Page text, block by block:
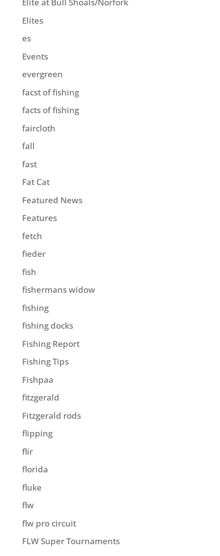
Elites
es
Events
evergreen
facst of fishing
facts of fishing
faircloth
fall
fast
Fat Cat
Featured News
Features
fetch
fieder
fish
fishermans widow
fishing
fishing docks
Fishing Report
Fishing Tips
Fishpaa
fitzgerald
Fitzgerald rods
flipping
flir
florida
fluke
flw
flw pro circuit
FLW Super Tournaments